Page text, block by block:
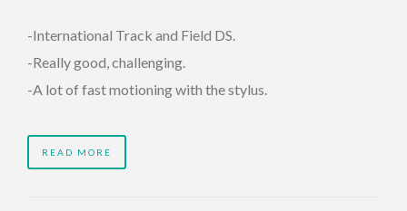
-International Track and Field DS.
-Really good, challenging.
-A lot of fast motioning with the stylus.
READ MORE